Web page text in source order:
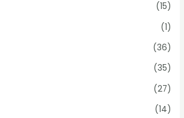
(15)
(1)
(36)
(35)
(27)
(14)